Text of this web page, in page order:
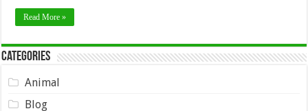
Read More »
Categories
Animal
Blog